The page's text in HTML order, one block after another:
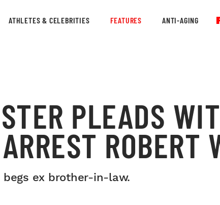
ATHLETES & CELEBRITIES FEATURES ANTI-AGING
PLEADS
ROBERT
begs ex brother-in-law.